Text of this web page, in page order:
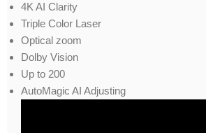
4K AI Clarity
Triple Color Laser
Optical zoom
Dolby Vision
Up to 200
AutoMagic AI Adjusting